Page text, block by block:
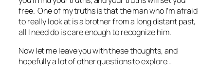
free. One of my truths is that the man who I’m afraid
to really look at is a brother from a long distant past,
all I need do is care enough to recognize him.
Now let me leave you with these thoughts, and
hopefully a lot of other questions to explore…